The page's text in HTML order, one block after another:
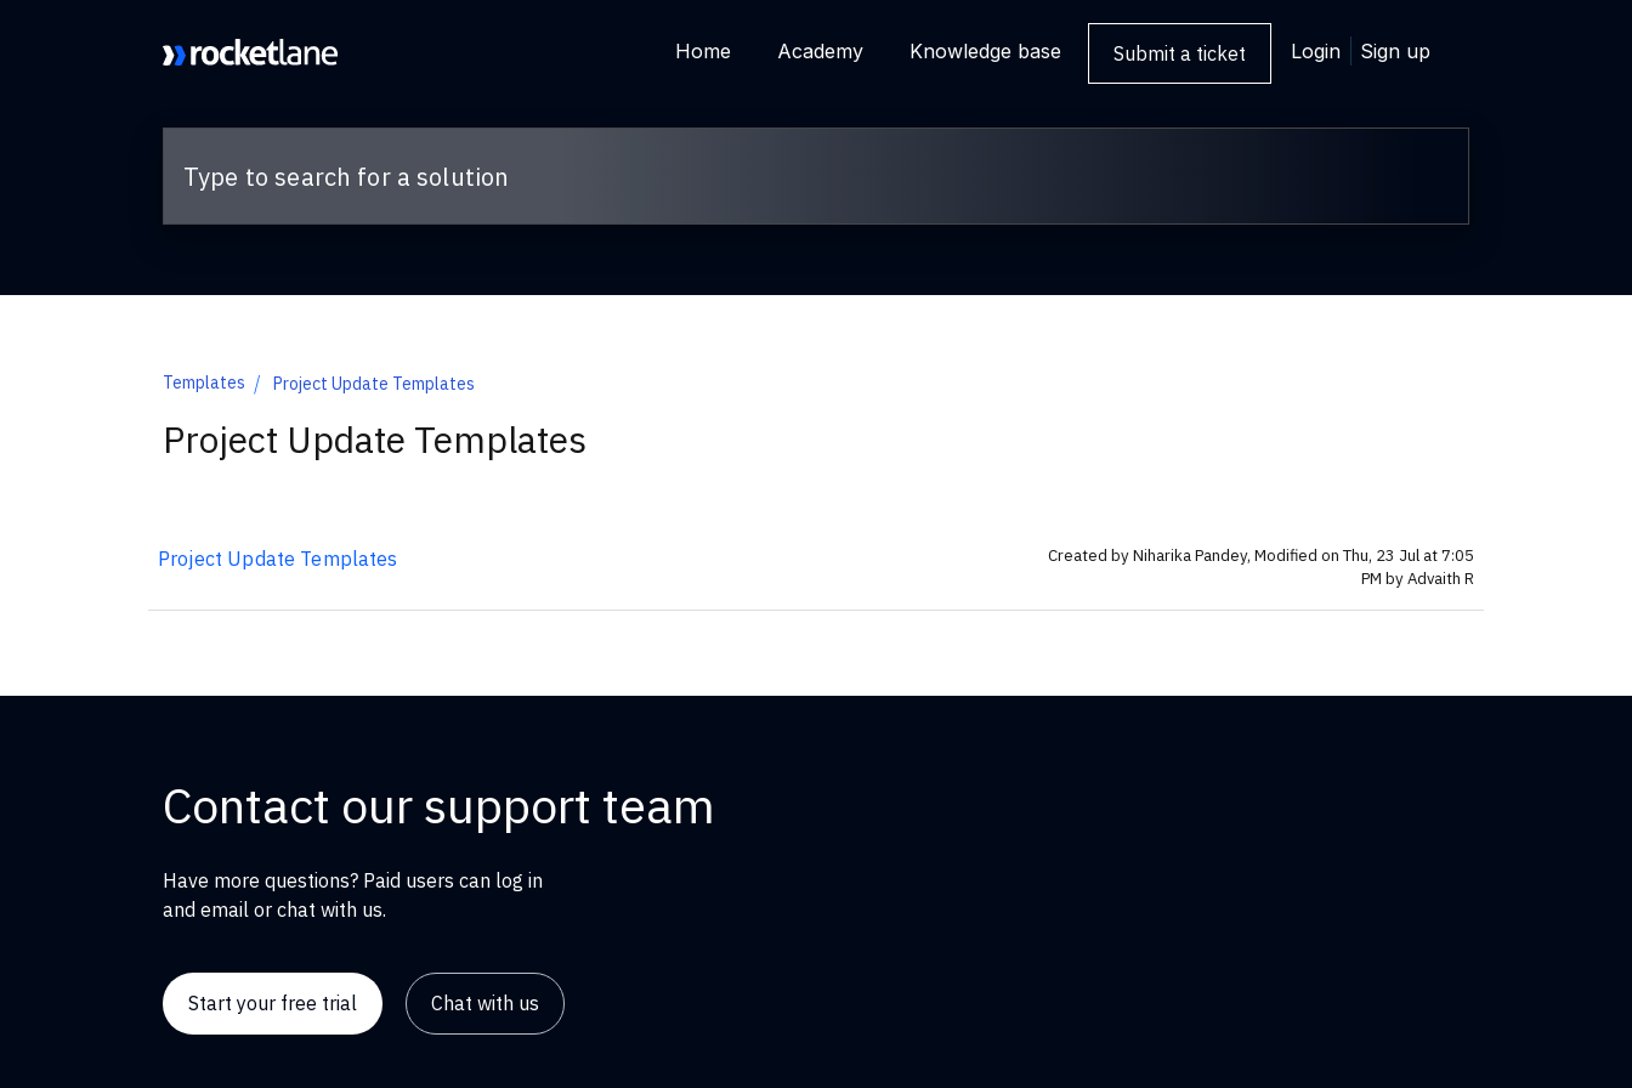
Home
Academy Knowledge base Submit a ticket Login Sign up
Templates Project Update Templates
Project Update Templates
Project Update Templates
Created by Niharika Pandey, Modified on Thu, 23 Jul at 7:05
PM by Advaith R
Contact our support team
Have more questions? Paid users can log in
and email or chat with us.
Start your free trial Chat with us